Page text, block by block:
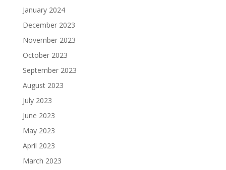
January 2024
December 2023
November 2023
October 2023
September 2023
August 2023
July 2023
June 2023
May 2023
April 2023
March 2023